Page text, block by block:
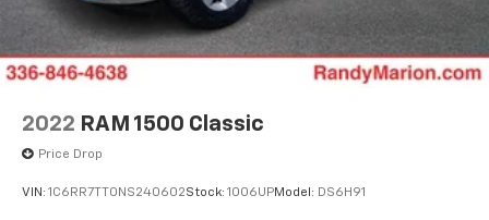
2022 RAM 1500 Classic
Price Drop
VIN: 1C6RR7TT0NS240602Stock: 1006UPModel: DS6H91